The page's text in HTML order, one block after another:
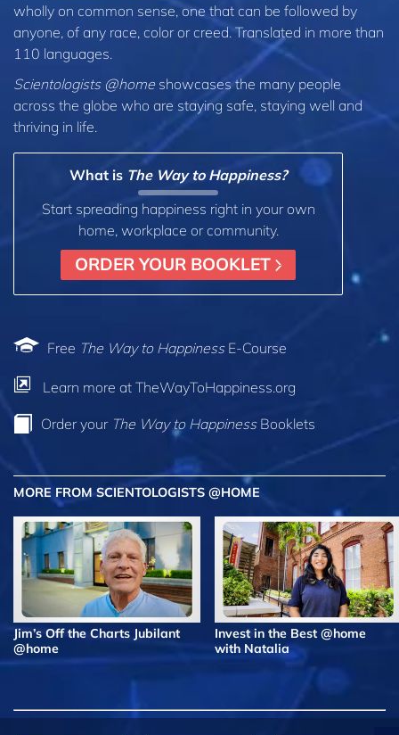
wholly on common sense, one that can be followed by
anyone, of any race, color or creed. Translated in more than
110 languages.
Scientologists @home showcases the many people
across the globe who are staying safe, staying well and
thriving in life.
What is The Way to Happiness?
Start spreading happiness right in your own
home, workplace or community.
ORDER YOUR BOOKLET
Free The Way to HappinessE-Course
Learn more at TheWayToHappiness.org
Order your The Way to HappinessBooklets
MORE FROM SCIENTOLOGISTS @HOME
Jim’s Off the Charts Jubilant
@home
Invest in the Best @home
with Natalia